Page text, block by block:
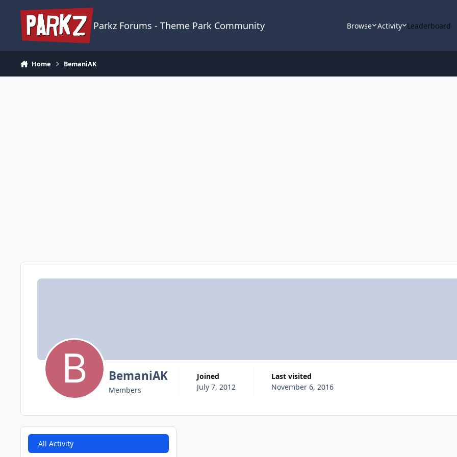
Parkz Forums - Theme Park Community Browse Activity Leaderboard
Home BemaniAK
BemaniAK
Members
Joined
July 7, 2012
Last visited
November 6, 2016
All Activity